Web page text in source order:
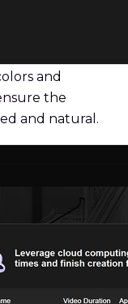
and
the
and natural.